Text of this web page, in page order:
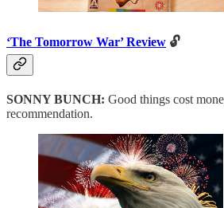
‘The Tomorrow War’ Review 🔓
SONNY BUNCH: Good things cost
recommendation.